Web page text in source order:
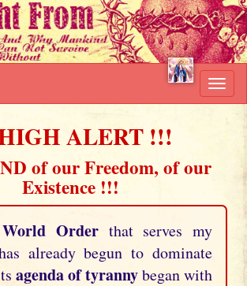
ALERT !!!
of our Freedom, of our
Existence !!!
Order that serves my
already begun to dominate
agenda of tyrannybegan with